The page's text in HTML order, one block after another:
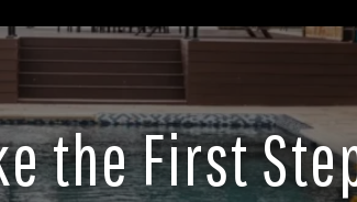
the First